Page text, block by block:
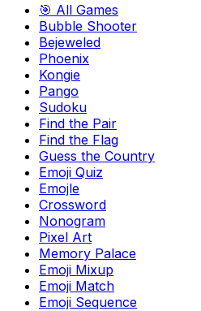
🎯 All Games
Bubble Shooter
Bejeweled
Phoenix
Kongie
Pango
Sudoku
Find the Pair
Find the Flag
Guess the Country
Emoji Quiz
Emojle
Crossword
Nonogram
Pixel Art
Memory Palace
Emoji Mixup
Emoji Match
Emoji Sequence